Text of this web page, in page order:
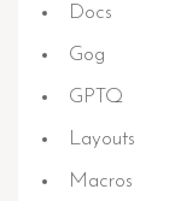
Docs
Gog
GPTQ
Layouts
Macros